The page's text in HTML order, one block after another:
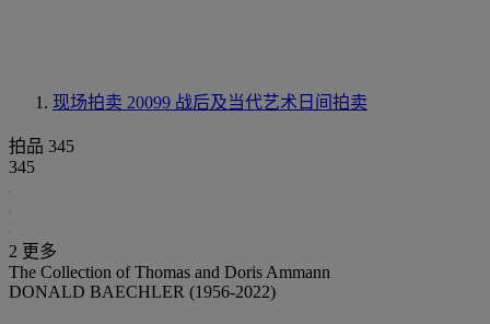
现场拍卖 20099 战后及当代艺术日间拍卖
拍品 345
345
2 更多
The Collection of Thomas and Doris Ammann
DONALD BAECHLER (1956-2022)